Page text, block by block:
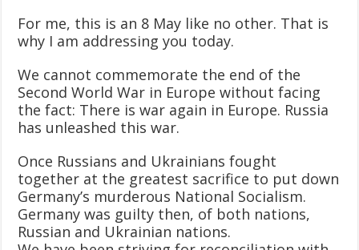
For me, this is an 8 May like no other. That is
why I am addressing you today.
We cannot commemorate the end of the
Second World War in Europe without facing
the fact: There is war again in Europe. Russia
has unleashed this war.
Once Russians and Ukrainians fought
together at the greatest sacrifice to put down
Germany’s murderous National Socialism.
Germany was guilty then, of both nations,
Russian and Ukrainian nations.